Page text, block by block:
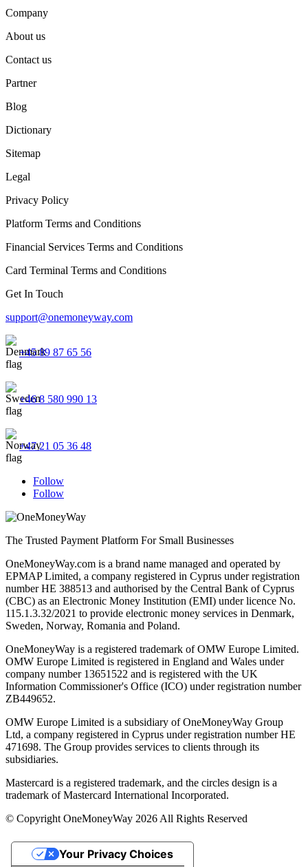
Company
About us
Contact us
Partner
Blog
Dictionary
Sitemap
Legal
Privacy Policy
Platform Terms and Conditions
Financial Services Terms and Conditions
Card Terminal Terms and Conditions
Get In Touch
support@onemoneyway.com
+45 89 87 65 56
+46 8 580 990 13
+47 21 05 36 48
Follow
Follow
The Trusted Payment Platform For Small Businesses
OneMoneyWay.com is a brand name managed and operated by
EPMAP Limited, a company registered in Cyprus under registration
number ΗΕ 388513 and authorised by the Central Bank of Cyprus
(CBC) as an Electronic Money Institution (EMI) under licence No.
115.1.3.32/2021 to provide electronic money services in Denmark,
Sweden, Norway, Romania and Poland.
OneMoneyWay is a registered trademark of OMW Europe Limited.
OMW Europe Limited is registered in England and Wales under
company number 13651522 and is registered with the UK
Information Commissioner's Office (ICO) under registration number
ZB449652.
OMW Europe Limited is a subsidiary of OneMoneyWay Group
Ltd, a company registered in Cyprus under registration number ΗΕ
471698. The Group provides services to clients through its
subsidiaries.
Mastercard is a registered trademark, and the circles design is a
trademark of Mastercard International Incorporated.
© Copyright OneMoneyWay 2026 All Rights Reserved
Your Privacy Choices